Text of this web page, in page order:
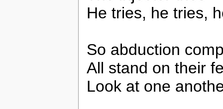
He tries, he tries,
So abduction
All stand on their
Look at one